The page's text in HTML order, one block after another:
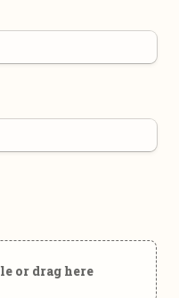
or drag here